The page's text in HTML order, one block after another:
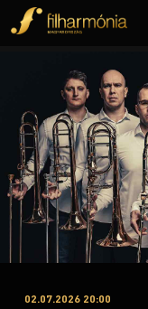
02.07.2026 20:00